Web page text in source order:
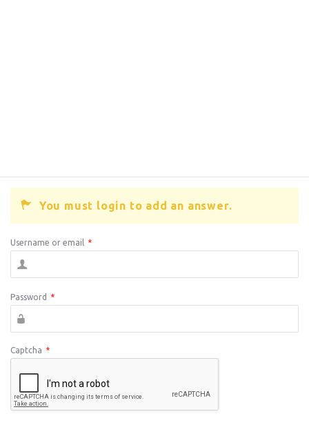
You must login to add an answer.
Username or email *
Password *
Captcha *